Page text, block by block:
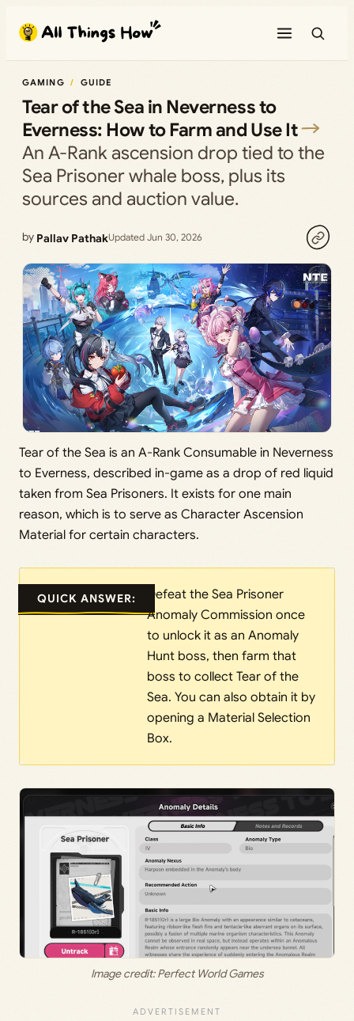
content
GAMING GUIDE
Tear of the Sea in Neverness to
Everness: How to Farm and Use It
An A-Rank ascension drop tied to the
Sea Prisoner whale boss, plus its
sources and auction value.
by Pallav PathakUpdated Jun 30, 2026
Tear of the Sea is an A-Rank Consumable in Neverness
to Everness, described in-game as a drop of red liquid
taken from Sea Prisoners. It exists for one main
reason, which is to serve as Character Ascension
Material for certain characters.
QUICK ANSWER:
Defeat the Sea Prisoner
Anomaly Commission once
to unlock it as an Anomaly
Hunt boss, then farm that
boss to collect Tear of the
Sea. You can also obtain it by
opening a Material Selection
Box.
Image credit: Perfect World Games